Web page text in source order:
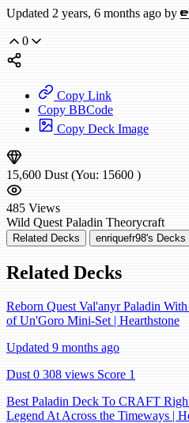
Updated 2 years, 6 months ago by
0
Copy Link
Copy BBCode
Copy Deck Image
15,600 Dust (You: 15600 )
485 Views
Wild Quest Paladin Theorycraft
Related Decks enriquefr98's Decks
Related Decks
Reborn Quest Val'anyr Paladin
of Un'Goro Mini-Set | Hearthstone
Updated 9 months ago
Dust 0 308 views Score 1
Best Paladin Deck To CRAFT
Legend At Across the Timeways |